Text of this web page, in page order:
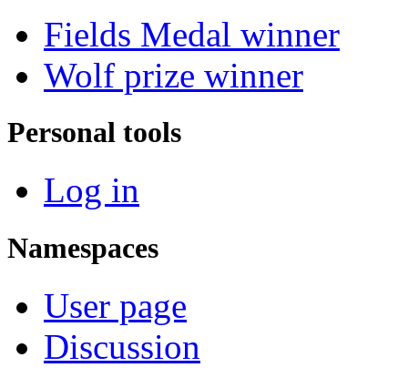
Fields Medal winner
Wolf prize winner
Personal tools
Log in
Namespaces
User page
Discussion